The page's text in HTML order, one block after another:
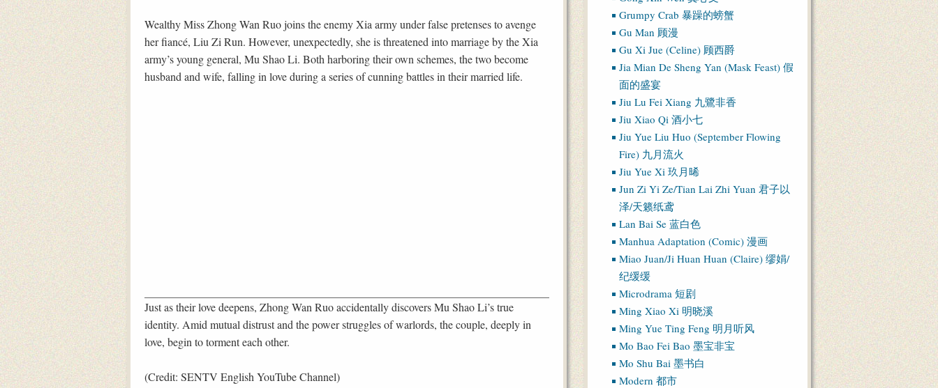
Wealthy Miss Zhong Wan Ruo joins the enemy Xia army under false pretenses to avenge
her fiancé, Liu Zi Run. However, unexpectedly, she is threatened into marriage by the Xia
army’s young general, Mu Shao Li. Both harboring their own schemes, the two become
husband and wife, falling in love during a series of cunning battles in their married life.
Just as their love deepens, Zhong Wan Ruo accidentally discovers Mu Shao Li’s true
identity. Amid mutual distrust and the power struggles of warlords, the couple, deeply in
love, begin to torment each other.
(Credit: SENTV English YouTube Channel)
Grumpy Crab 暴躁的螃蟹
Gu Man 顾漫
Gu Xi Jue (Celine) 顾西爵
Jia Mian De Sheng Yan (Mask Feast) 假
面的盛宴
Jiu Lu Fei Xiang 九鷺非香
Jiu Xiao Qi 酒小七
Jiu Yue Liu Huo (September Flowing
Fire) 九月流火
Jiu Yue Xi 玖月晞
Jun Zi Yi Ze/Tian Lai Zhi Yuan 君子以
泽/天籁纸鸢
Lan Bai Se 蓝白色
Manhua Adaptation (Comic) 漫画
Miao Juan/Ji Huan Huan (Claire) 缪娟/
纪缓缓
Microdrama 短剧
Ming Xiao Xi 明晓溪
Ming Yue Ting Feng 明月听风
Mo Bao Fei Bao 墨宝非宝
Mo Shu Bai 墨书白
Modern 都市